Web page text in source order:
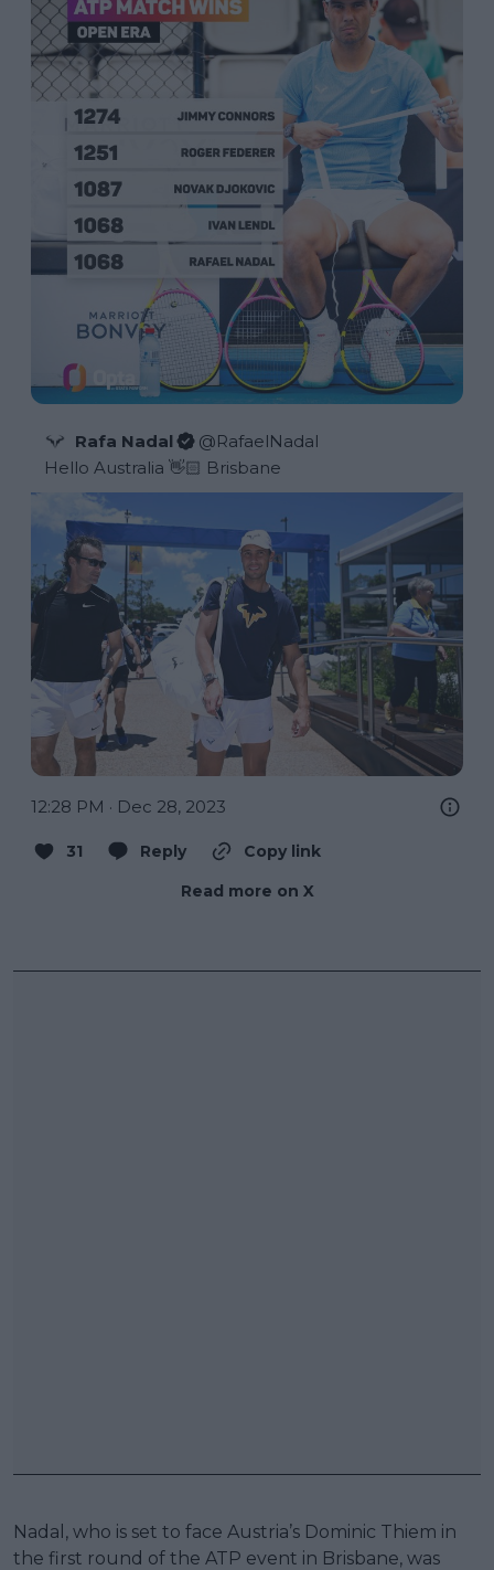
Rafa Nadal @RafaelNadal
Hello Australia 👋🏻 Brisbane
12:28 PM · Dec 28, 2023
31 Reply
Copy link
Read more on X
Nadal, who is set to face Austria’s Dominic Thiem in
the first round of the ATP event in Brisbane, was